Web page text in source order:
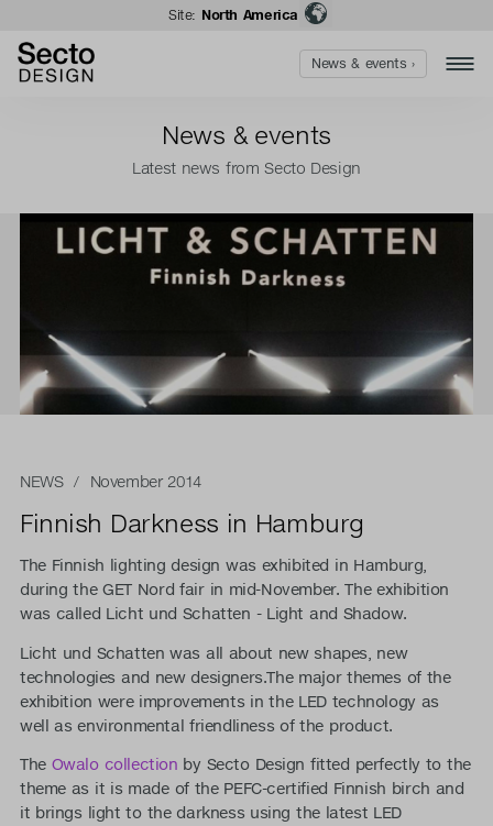
Site: North America
News & events
Latest news from Secto Design
NEWS/ November 2014
Finnish Darkness in Hamburg
The Finnish lighting design was exhibited in Hamburg,
during the GET Nord fair in mid-November. The exhibition
was called Licht und Schatten - Light and Shadow.
Licht und Schatten was all about new shapes, new
technologies and new designers.The major themes of the
exhibition were improvements in the LED technology as
well as environmental friendliness of the product.
The Owalo collection by Secto Design fitted perfectly to the
theme as it is made of the PEFC-certified Finnish birch and
it brings light to the darkness using the latest LED
News & events ›